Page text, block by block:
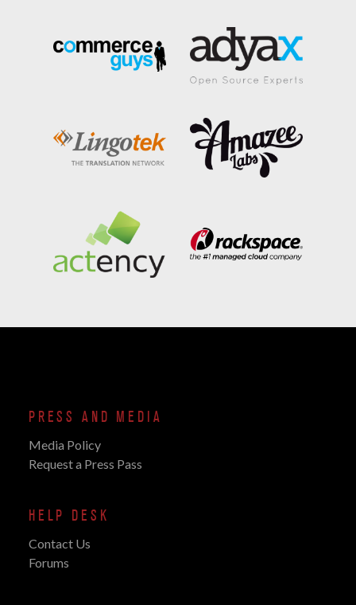
PRESS AND MEDIA
Media Policy
Request a Press Pass
HELP DESK
Contact Us
Forums